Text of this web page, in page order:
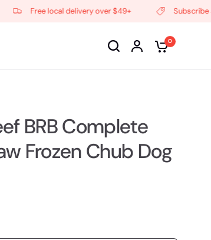
Free local delivery over $49+ Subscribe and
0
BRB Complete
Frozen Chub Dog